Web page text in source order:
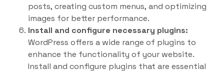
posts, creating custom menus, and optimizing
images for better performance.
Install and configure necessary plugins:
WordPress offers a wide range of plugins to
enhance the functionality of your website.
Install and configure plugins that are essential